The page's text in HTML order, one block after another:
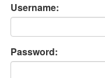
Username:
Password: